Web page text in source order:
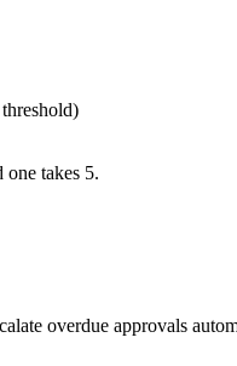
takes 5.
overdue approvals